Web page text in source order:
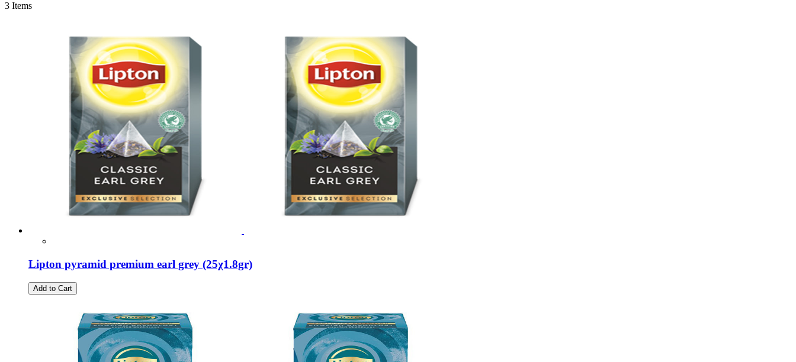
3 Items
Lipton pyramid premium earl grey (25χ1.8gr)
Add to Cart